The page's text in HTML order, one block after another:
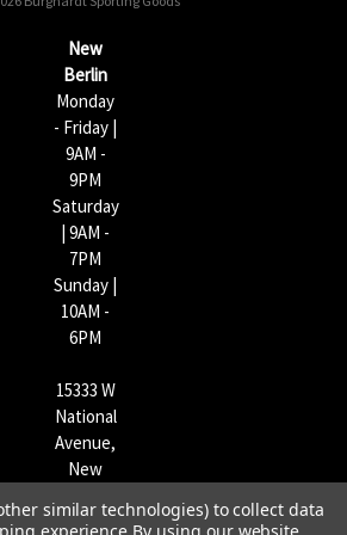
New
Berlin
Monday
- Friday |
9AM -
9PM
Saturday
| 9AM -
7PM
Sunday |
10AM -
6PM
15333 W
National
Avenue,
New
WI
similar technologies) to collect data